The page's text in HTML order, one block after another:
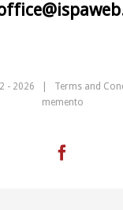
- 2026 | Terms and
memento